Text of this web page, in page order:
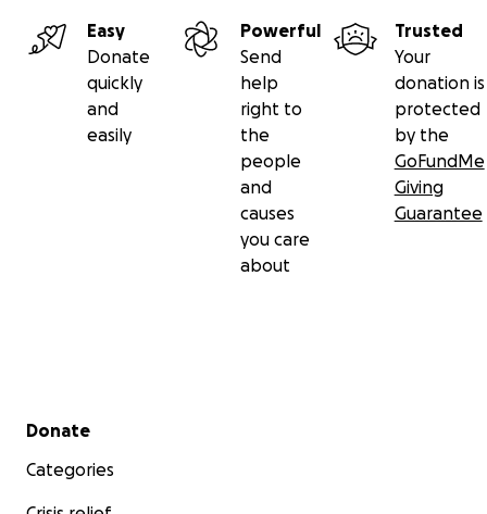
Easy
Donate
quickly
and
easily
Powerful
Send
help
right to
the
people
and
causes
you care
about
Trusted
Your
donation is
protected
by the
GoFundMe
Giving
Guarantee
Secondary menu
Donate
Categories